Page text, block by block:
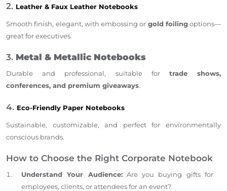
2. Leather & Faux Leather Notebooks
Smooth finish, elegant, with embossing or gold foilingoptions—
great for executives.
3. Metal & Metallic Notebooks
Durable and professional, suitable for trade shows,
conferences, and premium giveaways.
4. Eco-Friendly Paper Notebooks
Sustainable, customizable, and perfect for environmentally
conscious brands.
How to Choose the Right Corporate Notebook
Understand Your Audience:Are you buying gifts for
employees, clients, or attendees for an event?